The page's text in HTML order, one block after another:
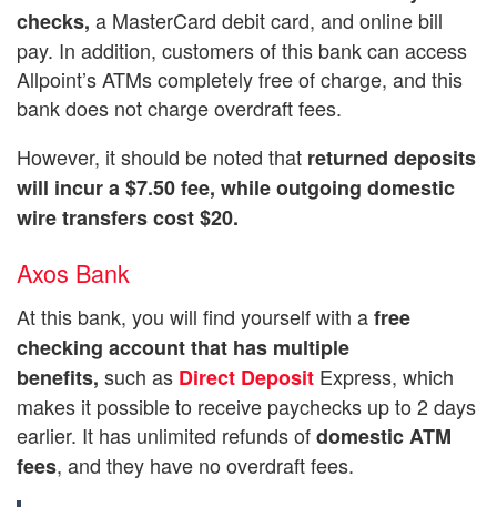
checks, a MasterCard debit card, and online bill
pay. In addition, customers of this bank can access
Allpoint’s ATMs completely free of charge, and this
bank does not charge overdraft fees.
However, it should be noted that returned deposits
will incur a $7.50 fee, while outgoing domestic
wire transfers cost $20.
Axos Bank
At this bank, you will find yourself with afree
checking account that has multiple
benefits, such as Direct Deposit Express, which
makes it possible to receive paychecks up to 2 days
earlier. It has unlimited refunds ofdomestic ATM
fees, and they have no overdraft fees.